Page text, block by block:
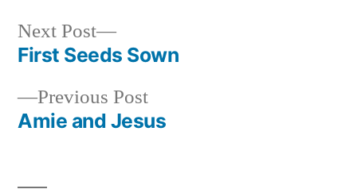
Post
navigation
Previous PostPrevious
post:
Amie and Jesus
Next Post
Next
post:
First Seeds Sown